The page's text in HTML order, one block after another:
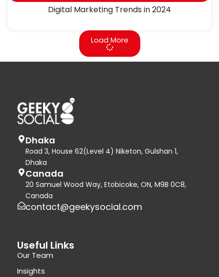
Digital Marketing Trends in 2024
Load More
Dhaka
Road 3, House 62(Level 4) Niketon, Gulshan 1,
Dhaka
Canada
20 Samuel Wood Way, Etobicoke, ON, M9B 0C8,
Canada
contact@geekysocial.com
Useful Links
Our Team
Insights